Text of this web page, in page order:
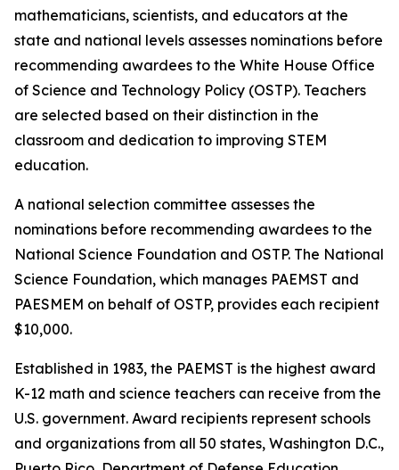
mathematicians, scientists, and educators at the
state and national levels assesses nominations before
recommending awardees to the White House Office
of Science and Technology Policy (OSTP). Teachers
are selected based on their distinction in the
classroom and dedication to improving STEM
education.
A national selection committee assesses the
nominations before recommending awardees to the
National Science Foundation and OSTP. The National
Science Foundation, which manages PAEMST and
PAESMEM on behalf of OSTP, provides each recipient
$10,000.
Established in 1983, the PAEMST is the highest award
K-12 math and science teachers can receive from the
U.S. government. Award recipients represent schools
and organizations from all 50 states, Washington D.C.,